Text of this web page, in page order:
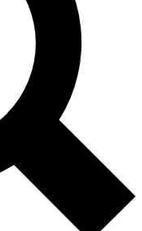
expert analysis and in-
Exclusive,
Member-only